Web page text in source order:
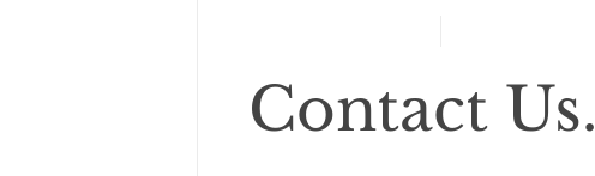
Contact Us.